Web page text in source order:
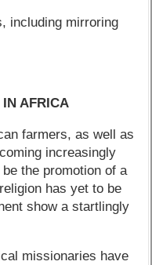
including mirroring
AFRICA
farmers, as well as
increasingly
the promotion of a
has yet to be
show a startlingly
missionaries have